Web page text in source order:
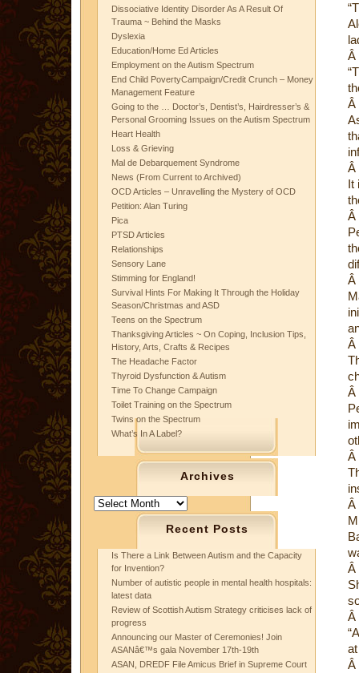
Dissociative Identity Disorder As A Result Of
Trauma ~ Behind the Masks
Dyslexia
Education/Home Ed Articles
Employment on the Autism Spectrum
End Child PovertyCampaign/Credit Crunch – Money
Management Feature
Going to the … Doctor’s, Dentist’s, Hairdresser’s &
Personal Grooming Issues on the Autism Spectrum
Heart Health
Loss & Grieving
Mal de Debarquement Syndrome
News (From Current to Archived)
OCD Articles – Unravelling the Mystery of OCD
Petition: Alan Turing
Pica
PTSD Articles
Relationships
Sensory Lane
Stimming for England!
Survival Hints For Making It Through the Holiday
Season/Christmas and ASD
Teens on the Spectrum
Thanksgiving Articles ~ On Coping, Inclusion Tips,
History, Arts, Crafts & Recipes
The Headache Factor
Thyroid Dysfunction & Autism
Time To Change Campaign
Toilet Training on the Spectrum
Twins on the Spectrum
What’s In A Label?
Archives
Archives
Recent Posts
Is There a Link Between Autism and the Capacity
for Invention?
Number of autistic people in mental health hospitals:
latest data
Review of Scottish Autism Strategy criticises lack of
progress
Announcing our Master of Ceremonies! Join
ASANâ€™s gala November 17th-19th
ASAN, DREDF File Amicus Brief in Supreme Court
Â
Â
Â
It
Â
Â
Â
Â
Â
Â
Â
Â
Â